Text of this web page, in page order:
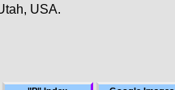
USA.